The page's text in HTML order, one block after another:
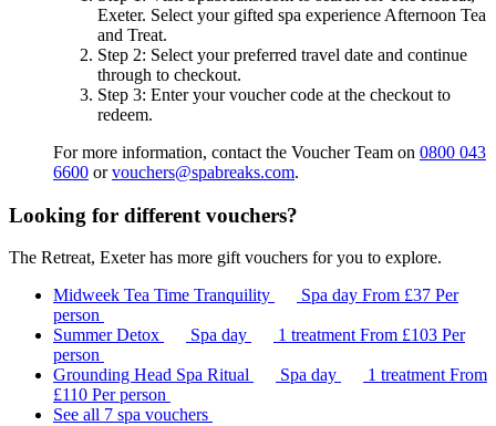
Exeter. Select your gifted spa experience Afternoon Tea
and Treat.
Step 2: Select your preferred travel date and continue
through to checkout.
Step 3: Enter your voucher code at the checkout to
redeem.
For more information, contact the Voucher Team on 0800 043
6600 orvouchers@spabreaks.com.
Looking for different vouchers?
The Retreat, Exeter has more gift vouchers for you to explore.
Midweek Tea Time Tranquility
Spa day From £37 Per
person
Summer Detox
Spa day 1 treatmentFrom £103 Per
person
Grounding Head Spa Ritual
Spa day 1 treatmentFrom
£110 Per person
See all 7 spa vouchers